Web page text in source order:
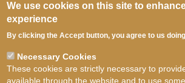
We use cookies on this site to
experience
By clicking the Accept button, you agree to us
Necessary Cookies
These cookies are strictly necessary to
available through the website and to use